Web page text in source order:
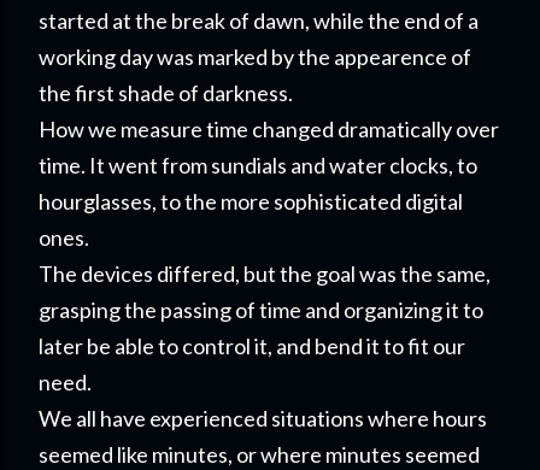
started at the break of dawn, while the end of a
working day was marked by the appearence of
the first shade of darkness.
How we measure time changed dramatically over
time. It went from sundials and water clocks, to
hourglasses, to the more sophisticated digital
ones.
The devices differed, but the goal was the same,
grasping the passing of time and organizing it to
later be able to control it, and bend it to fit our
need.
We all have experienced situations where hours
seemed like minutes, or where minutes seemed